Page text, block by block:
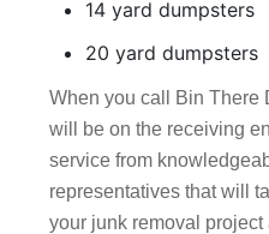
14 yard dumpsters
20 yard dumpsters
When you call Bin There
will be on the receiving
service from
representatives that will
your junk removal